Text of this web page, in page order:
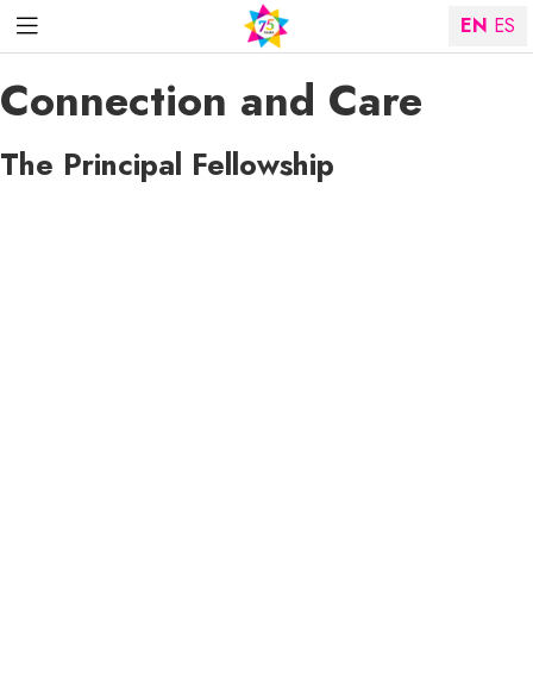
Connection and Care
The Principal Fellowship
EN ES